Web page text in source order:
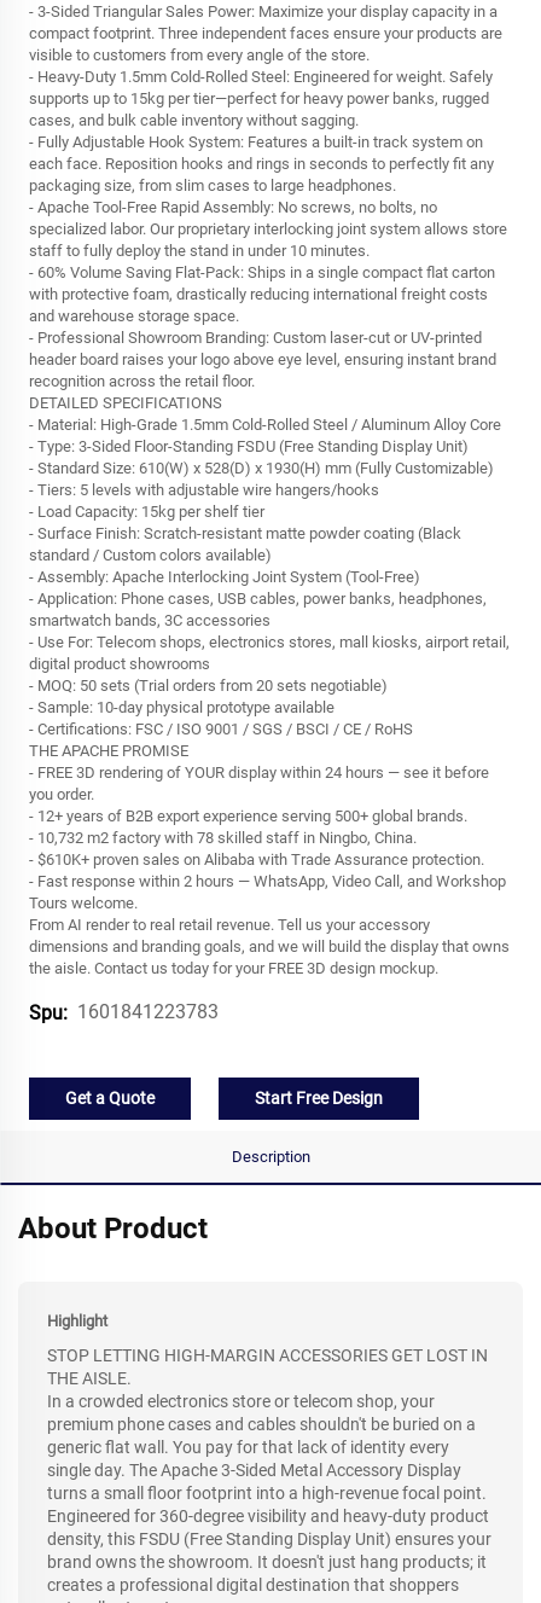
- 3-Sided Triangular Sales Power: Maximize your display capacity in a
compact footprint. Three independent faces ensure your products are
visible to customers from every angle of the store.
- Heavy-Duty 1.5mm Cold-Rolled Steel: Engineered for weight. Safely
supports up to 15kg per tier—perfect for heavy power banks, rugged
cases, and bulk cable inventory without sagging.
- Fully Adjustable Hook System: Features a built-in track system on
each face. Reposition hooks and rings in seconds to perfectly fit any
packaging size, from slim cases to large headphones.
- Apache Tool-Free Rapid Assembly: No screws, no bolts, no
specialized labor. Our proprietary interlocking joint system allows store
staff to fully deploy the stand in under 10 minutes.
- 60% Volume Saving Flat-Pack: Ships in a single compact flat carton
with protective foam, drastically reducing international freight costs
and warehouse storage space.
- Professional Showroom Branding: Custom laser-cut or UV-printed
header board raises your logo above eye level, ensuring instant brand
recognition across the retail floor.
DETAILED SPECIFICATIONS
- Material: High-Grade 1.5mm Cold-Rolled Steel / Aluminum Alloy Core
- Type: 3-Sided Floor-Standing FSDU (Free Standing Display Unit)
- Standard Size: 610(W) x 528(D) x 1930(H) mm (Fully Customizable)
- Tiers: 5 levels with adjustable wire hangers/hooks
- Load Capacity: 15kg per shelf tier
- Surface Finish: Scratch-resistant matte powder coating (Black
standard / Custom colors available)
- Assembly: Apache Interlocking Joint System (Tool-Free)
- Application: Phone cases, USB cables, power banks, headphones,
smartwatch bands, 3C accessories
- Use For: Telecom shops, electronics stores, mall kiosks, airport retail,
digital product showrooms
- MOQ: 50 sets (Trial orders from 20 sets negotiable)
- Sample: 10-day physical prototype available
- Certifications: FSC / ISO 9001 / SGS / BSCI / CE / RoHS
THE APACHE PROMISE
- FREE 3D rendering of YOUR display within 24 hours — see it before
you order.
- 12+ years of B2B export experience serving 500+ global brands.
- 10,732 m2 factory with 78 skilled staff in Ningbo, China.
- $610K+ proven sales on Alibaba with Trade Assurance protection.
- Fast response within 2 hours — WhatsApp, Video Call, and Workshop
Tours welcome.
From AI render to real retail revenue. Tell us your accessory
dimensions and branding goals, and we will build the display that owns
the aisle. Contact us today for your FREE 3D design mockup.
Spu: 1601841223783
Get a Quote Start Free Design
Description
About Product
Highlight
STOP LETTING HIGH-MARGIN ACCESSORIES GET LOST IN
THE AISLE.
In a crowded electronics store or telecom shop, your
premium phone cases and cables shouldn't be buried on a
generic flat wall. You pay for that lack of identity every
single day. The Apache 3-Sided Metal Accessory Display
turns a small floor footprint into a high-revenue focal point.
Engineered for 360-degree visibility and heavy-duty product
density, this FSDU (Free Standing Display Unit) ensures your
brand owns the showroom. It doesn't just hang products; it
creates a professional digital destination that shoppers